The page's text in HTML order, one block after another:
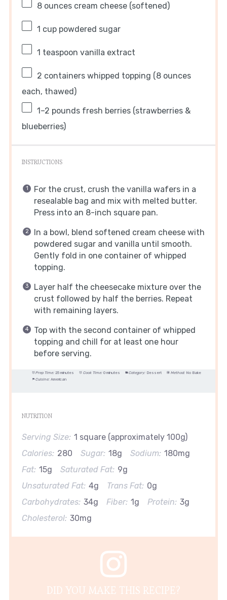
8 ouncescream cheese (softened)
1 cuppowdered sugar
1 teaspoon vanilla extract
2 containers whipped topping (8 ounces
each, thawed)
1–2 pounds fresh berries (strawberries &
blueberries)
INSTRUCTIONS
For the crust, crush the vanilla wafers in a
resealable bag and mix with melted butter.
Press into an 8-inch square pan.
In a bowl, blend softened cream cheese with
powdered sugar and vanilla until smooth.
Gently fold in one container of whipped
topping.
Layer half the cheesecake mixture over the
crust followed by half the berries. Repeat
with remaining layers.
Top with the second container of whipped
topping and chill for at least one hour
before serving.
Prep Time: 25 minutes Cook Time: 0 minutes Category: Dessert Method: No Bake
Cuisine: American
NUTRITION
Serving Size: 1 square (approximately 100g)
Calories: 280 Sugar: 18g Sodium: 180mg
Fat: 15g Saturated Fat: 9g
Unsaturated Fat: 4g Trans Fat: 0g
Carbohydrates: 34g Fiber: 1g Protein: 3g
Cholesterol: 30mg
DID YOU MAKE THIS RECIPE?